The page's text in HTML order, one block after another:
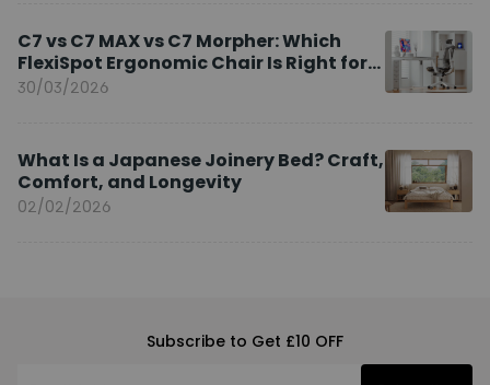
C7 vs C7 MAX vs C7 Morpher: Which
FlexiSpot Ergonomic Chair Is Right for
You?
30/03/2026
What Is a Japanese Joinery Bed? Craft,
Comfort, and Longevity
02/02/2026
Subscribe to Get £10 OFF